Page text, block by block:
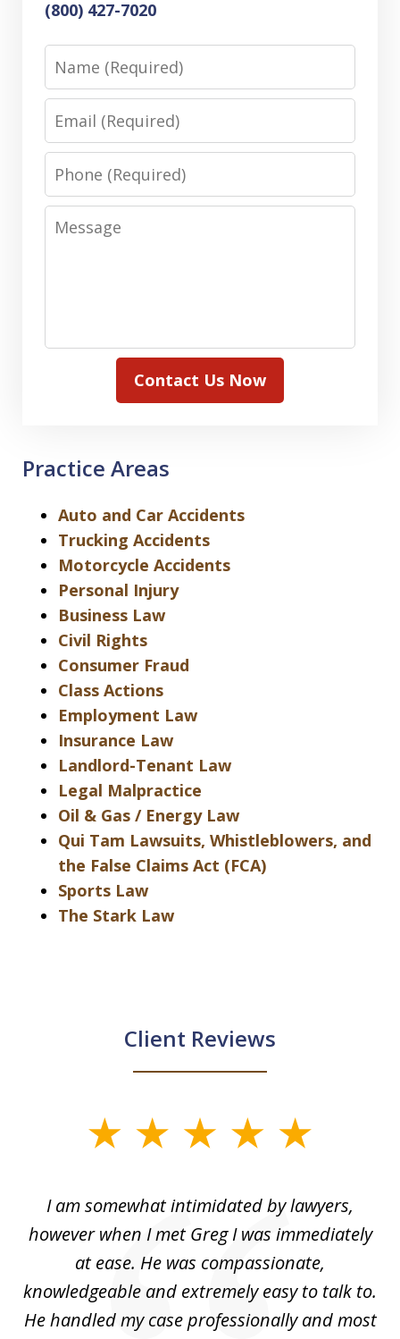
(800) 427-7020
Name
Email
Phone
Message
Contact Us Now
Practice Areas
Auto and Car Accidents
Trucking Accidents
Motorcycle Accidents
Personal Injury
Business Law
Civil Rights
Consumer Fraud
Class Actions
Employment Law
Insurance Law
Landlord-Tenant Law
Legal Malpractice
Oil & Gas / Energy Law
Qui Tam Lawsuits, Whistleblowers, and
the False Claims Act (FCA)
Sports Law
The Stark Law
Client Reviews
I am somewhat intimidated by lawyers,
however when I met Greg I was immediately
at ease. He was compassionate,
knowledgeable and extremely easy to talk to.
He handled my case professionally and most